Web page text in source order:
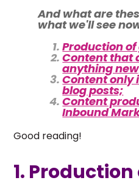
And what are
what we'll see
Production
Content that
anything
Content only
blog posts;
Content
Inbound
Good reading!
1.